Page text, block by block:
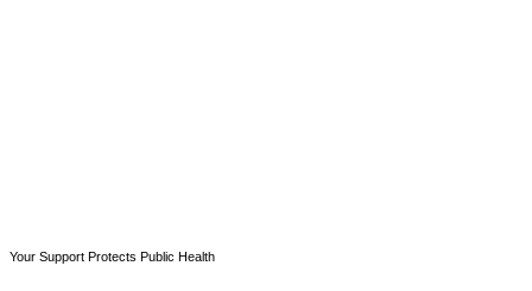
Your Support Protects Public Health